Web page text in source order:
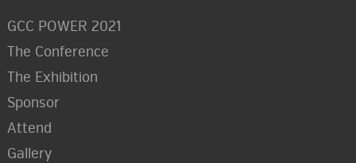
GCC POWER 2021
The Conference
The Exhibition
Sponsor
Attend
Gallery